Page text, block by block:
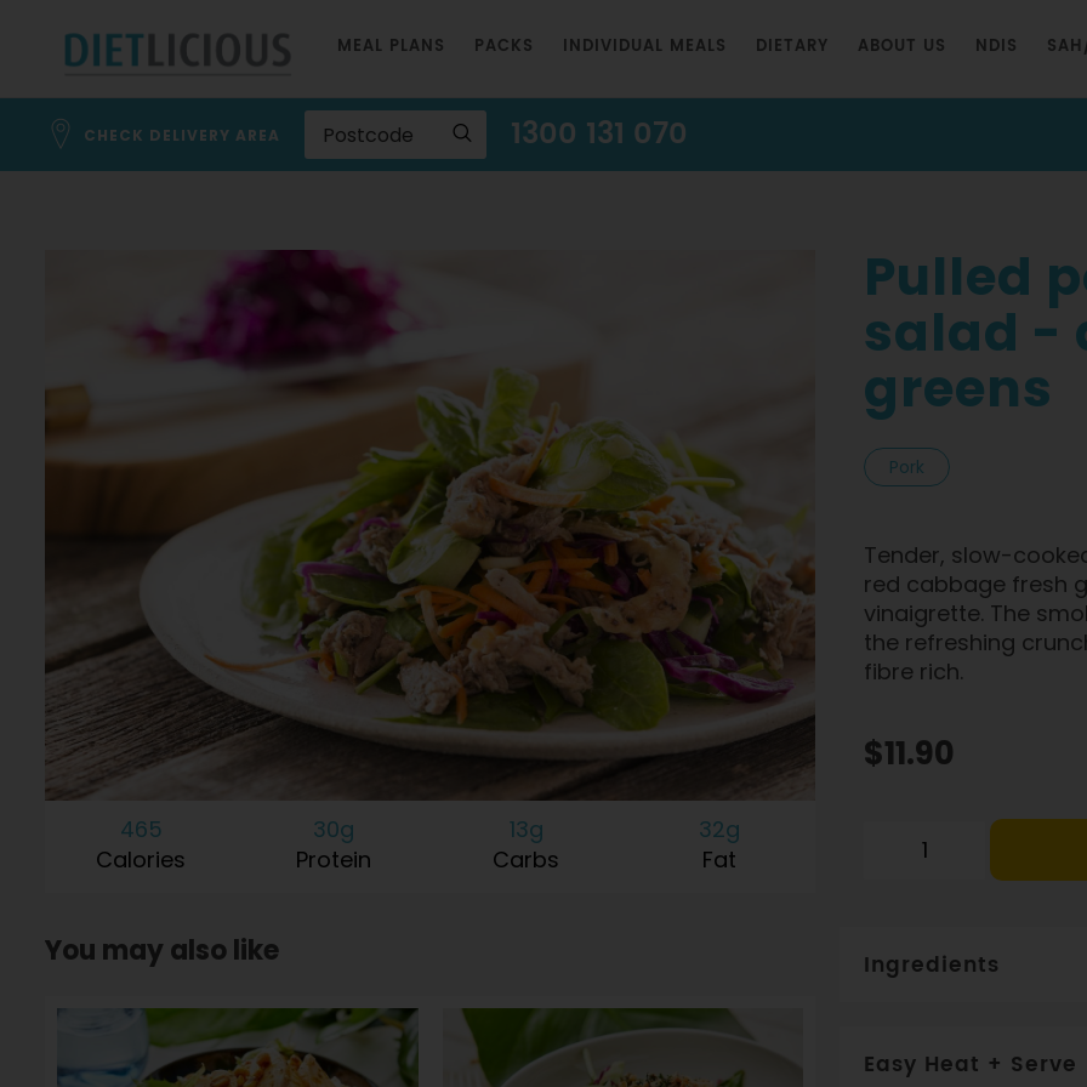
to
Content
MEAL PLANS PACKS INDIVIDUAL MEALS DIETARY ABOUT US NDIS
CHECK DELIVERY AREA 1300 131 070
465
Calories
30g
Protein
13g
Carbs
32g
Fat
You may also like
Pulled
salad -
greens
Pork
Tender, slow-
red cabbage fresh
vinaigrette. The
the refreshing
fibre rich.
$11.90
Ingredients
Easy Heat + Serve